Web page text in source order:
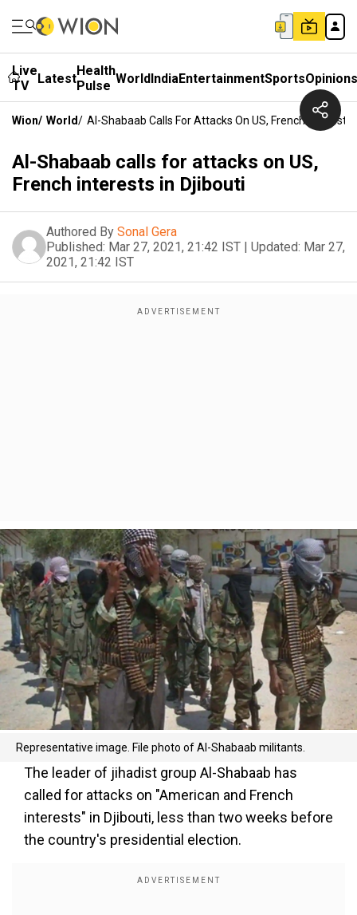
Live
TV
LatestHealth
Pulse WorldIndiaEntertainmentSportsOpinions
Wion/ World/ Al-Shabaab Calls For Attacks On US, French Interests
Al-Shabaab calls for attacks on US,
French interests in Djibouti
Authored By Sonal Gera
Published: Mar 27, 2021, 21:42 IST | Updated: Mar 27,
2021, 21:42 IST
Representative image. File photo of Al-Shabaab militants.
The leader of jihadist group Al-Shabaab has
called for attacks on "American and French
interests" in Djibouti, less than two weeks before
the country's presidential election.